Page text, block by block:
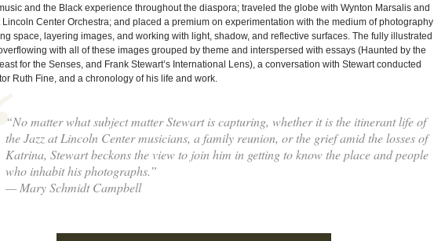
and the Black experience throughout the diaspora; traveled the globe with Wynton Marsalis and
Lincoln Center Orchestra; and placed a premium on experimentation with the medium of photography
space, layering images, and working with light, shadow, and reflective surfaces. The fully illustrated
with all of these images grouped by theme and interspersed with essays (Haunted by the
for the Senses, and Frank Stewart’s International Lens), a conversation with Stewart conducted
Ruth Fine, and a chronology of his life and work.
“No matter what subject matter Stewart is capturing, whether it is the itinerant life of
the Jazz at Lincoln Center musicians, a family reunion, or the grief amid the losses of
Katrina, Stewart beckons the view to join him in getting to know the place and people
who inhabit his photographs.”
— Mary Schmidt Campbell